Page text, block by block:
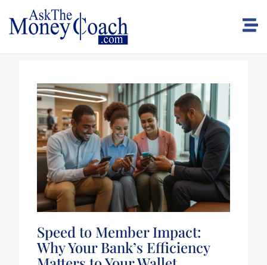
Speed to Member Impact:
Why Your Bank’s Efficiency